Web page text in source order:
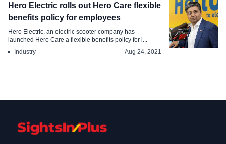
TCS reports of its employees are
Hero Electric rolls out Hero Care flexible
benefits policy for employees
Hero Electric, an electric scooter company has
launched Hero Care a flexible benefits policy for i...
Industry
Aug 24, 2021